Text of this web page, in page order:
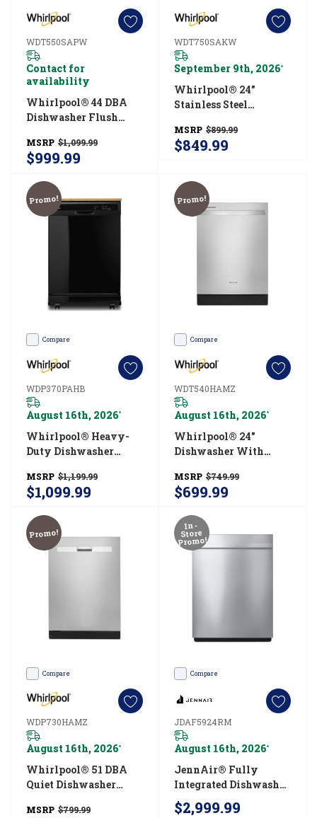
WDT550SAPW
Contact for
availability
Whirlpool® 44 DBA
Dishwasher Flush
3rd Rack
WDT550SAPW
MSRP $1,099.99
$999.99
WDT750SAKW
September 9th, 2026*
Whirlpool® 24”
Stainless Steel
Intelligent Wash - 47
DBA WDT750SAKW
MSRP $899.99
$849.99
Promo!
Compare
WDP370PAHB
August 16th, 2026*
Whirlpool® Heavy-
Duty Dishwasher
Cycle WDP370PAHB
MSRP $1,199.99
$1,099.99
Promo!
Compare
WDT540HAMZ
August 16th, 2026*
Whirlpool® 24"
Dishwasher With
Triple Filtration
Wash - 55dBA
MSRP $749.99
$699.99
Promo!
Compare
WDP730HAMZ
August 16th, 2026*
Whirlpool® 51 DBA
Quiet Dishwasher
Pocket Handle
MSRP $799.99
In-
Store
Promo!
Compare
JDAF5924RM
August 16th, 2026*
JennAir® Fully
Integrated Dishwasher
With 3rd Level Rack
With Wash
$2,999.99